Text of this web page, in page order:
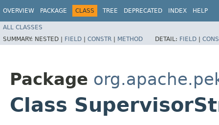
OVERVIEW PACKAGE CLASS TREE DEPRECATED INDEX HELP
ALL CLASSES
SUMMARY: NESTED | FIELD | CONSTR | METHOD DETAIL: FIELD |
Package
Class